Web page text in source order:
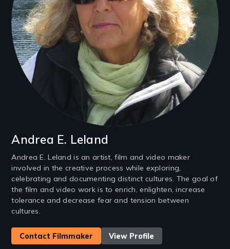
Andrea E. Leland
Andrea E. Leland is an artist, film and video maker
involved in the creative process while exploring,
celebrating and documenting distinct cultures. The goal of
the film and video work is to enrich, enlighten, increase
tolerance and decrease fear and tension between
cultures.
Contact Filmmaker View Profile